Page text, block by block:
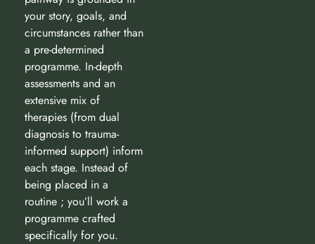
your story, goals, and
circumstances rather than
a pre-determined
programme. In-depth
assessments and an
extensive mix of
therapies (from dual
diagnosis to trauma-
informed support) inform
each stage. Instead of
being placed in a
routine ; you’ll work a
programme crafted
specifically for you.